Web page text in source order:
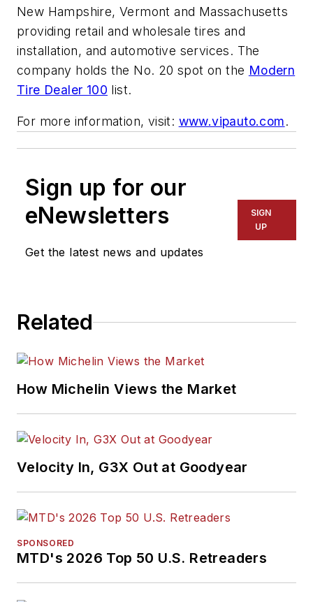
New Hampshire, Vermont and Massachusetts
providing retail and wholesale tires and
installation, and automotive services. The
company holds the No. 20 spot on the Modern
Tire Dealer 100 list.
For more information, visit: www.vipauto.com.
Sign up for our
eNewsletters
Get the latest news and updates
SIGN
UP
Related
How Michelin Views the Market
Velocity In, G3X Out at Goodyear
SPONSORED
MTD's 2026 Top 50 U.S. Retreaders